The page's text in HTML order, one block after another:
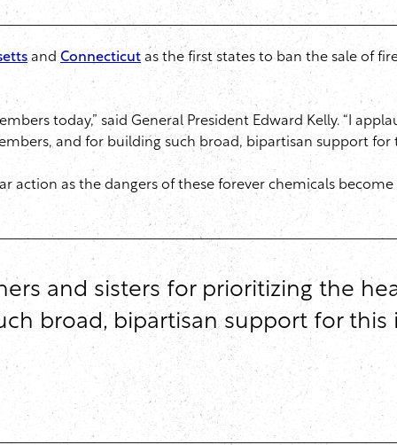
and Connecticut as the first states to ban the sale of
today,” said General President Edward Kelly. “I
and for building such broad, bipartisan support
action as the dangers of these forever chemicals
and sisters for prioritizing the
broad, bipartisan support for